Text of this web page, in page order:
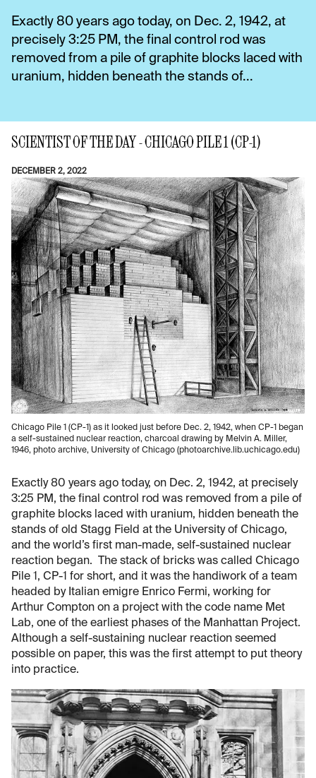
Exactly 80 years ago today, on Dec. 2, 1942, at
precisely 3:25 PM, the final control rod was
removed from a pile of graphite blocks laced with
uranium, hidden beneath the stands of...
SCIENTIST OF THE DAY - CHICAGO PILE 1 (CP-1)
DECEMBER 2, 2022
Chicago Pile 1 (CP-1) as it looked just before Dec. 2, 1942, when CP-1 began
a self-sustained nuclear reaction, charcoal drawing by Melvin A. Miller,
1946, photo archive, University of Chicago (photoarchive.lib.uchicago.edu)
Exactly 80 years ago today, on Dec. 2, 1942, at precisely
3:25 PM, the final control rod was removed from a pile of
graphite blocks laced with uranium, hidden beneath the
stands of old Stagg Field at the University of Chicago,
and the world’s first man-made, self-sustained nuclear
reaction began. The stack of bricks was called Chicago
Pile 1, CP-1 for short, and it was the handiwork of a team
headed by Italian emigre Enrico Fermi, working for
Arthur Compton on a project with the code name Met
Lab, one of the earliest phases of the Manhattan Project.
Although a self-sustaining nuclear reaction seemed
possible on paper, this was the first attempt to put theory
into practice.